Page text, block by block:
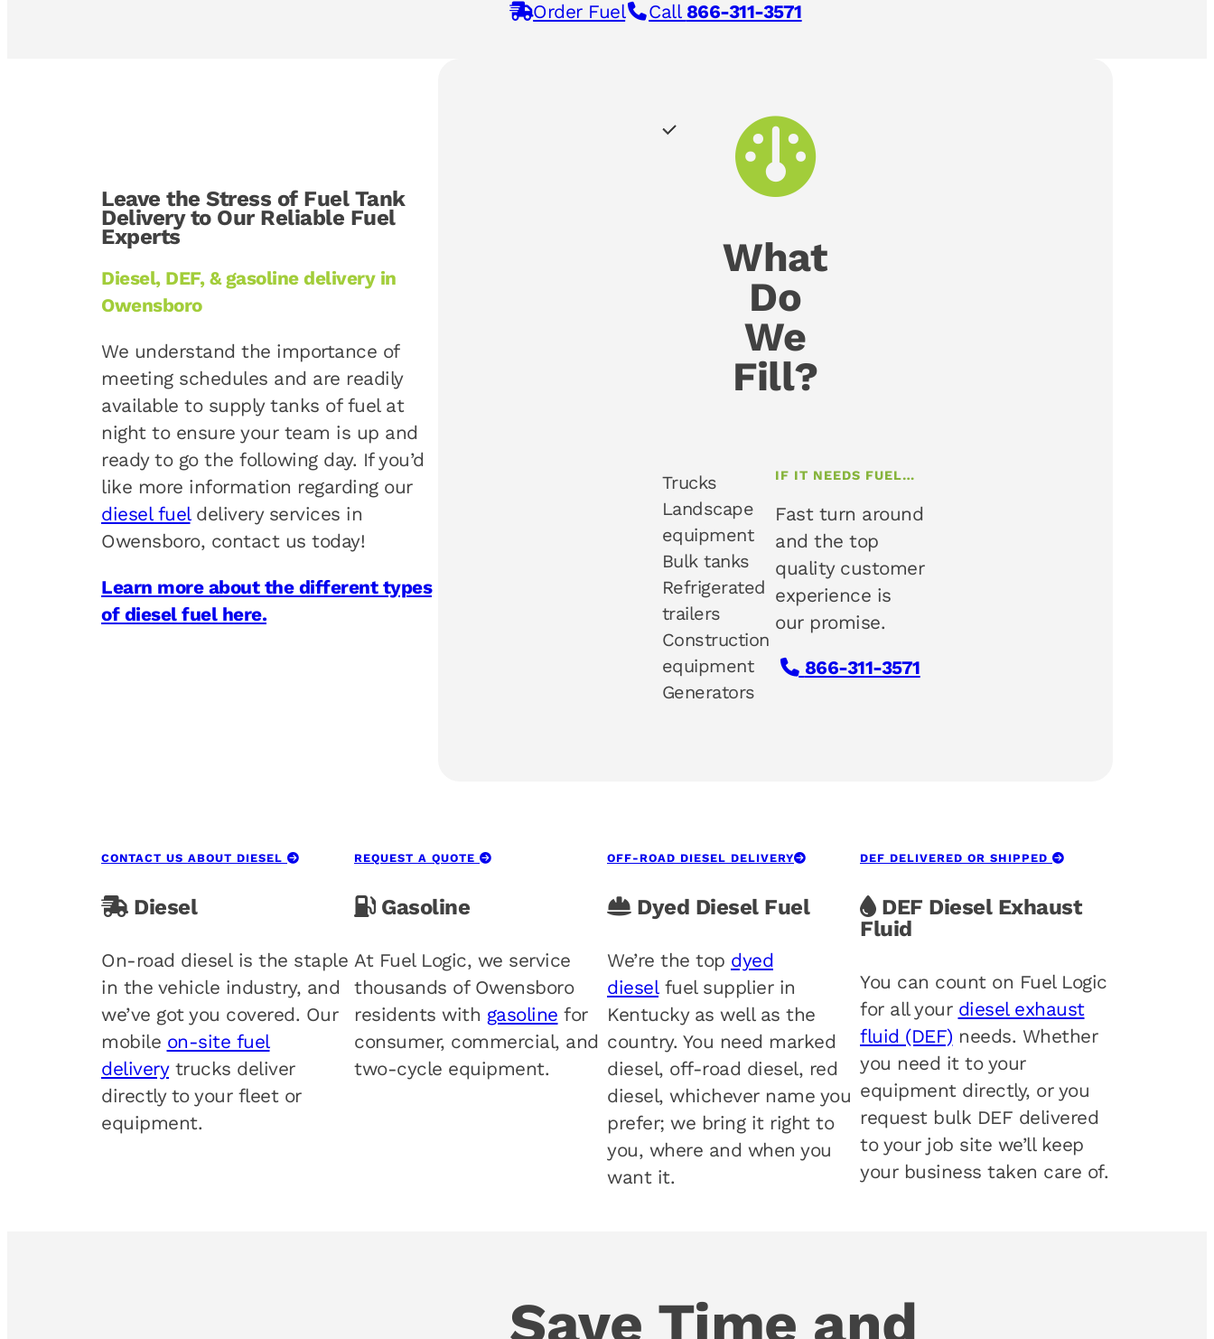
Order Fuel Call 866-311-3571
Leave the Stress of Fuel Tank
Delivery to Our Reliable Fuel
Experts
Diesel, DEF, & gasoline delivery in
Owensboro
We understand the importance of
meeting schedules and are readily
available to supply tanks of fuel at
night to ensure your team is up and
ready to go the following day. If you’d
like more information regarding our
diesel fueldelivery services in
Owensboro, contact us today!
Learn more about the different types
of diesel fuel here.
What
Do
We
Fill?
Trucks
Landscape
equipment
Bulk tanks
Refrigerated
trailers
Construction
equipment
Generators
IF IT NEEDS FUEL…
Fast turn around
and the top
quality customer
experience is
our promise.
866-311-3571
CONTACT US ABOUT DIESEL
Diesel
On-road diesel is the staple
in the vehicle industry, and
we’ve got you covered. Our
mobile on-site fuel
deliverytrucks deliver
directly to your fleet or
equipment.
REQUEST A QUOTE
Gasoline
At Fuel Logic, we service
thousands of Owensboro
residents with gasoline for
consumer, commercial, and
two-cycle equipment.
OFF-ROAD DIESEL DELIVERY
Dyed Diesel Fuel
We’re the top dyed
dieselfuel supplier in
Kentucky as well as the
country. You need marked
diesel, off-road diesel, red
diesel, whichever name you
prefer; we bring it right to
you, where and when you
want it.
DEF DELIVERED OR SHIPPED
DEF Diesel Exhaust
Fluid
You can count on Fuel Logic
for all your diesel exhaust
fluid (DEF) needs. Whether
you need it to your
equipment directly, or you
request bulk DEF delivered
to your job site we’ll keep
your business taken care of.
Save Time and